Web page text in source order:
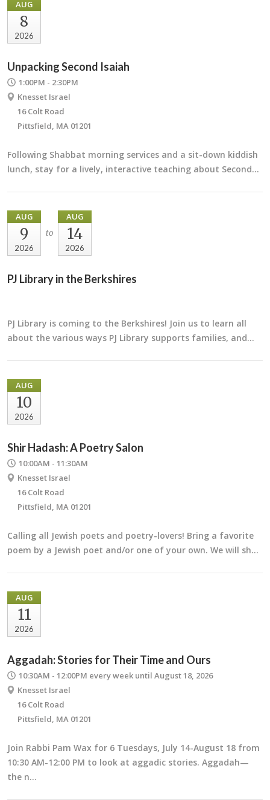
AUG
8
2026
Unpacking Second Isaiah
1:00PM - 2:30PM
Knesset Israel
16 Colt Road
Pittsfield, MA 01201
Following Shabbat morning services and a sit-down kiddish
lunch, stay for a lively, interactive teaching about Second…
AUG
9
2026
to
AUG
14
2026
PJ Library in the Berkshires
PJ Library is coming to the Berkshires! Join us to learn all
about the various ways PJ Library supports families, and…
AUG
10
2026
Shir Hadash: A Poetry Salon
10:00AM - 11:30AM
Knesset Israel
16 Colt Road
Pittsfield, MA 01201
Calling all Jewish poets and poetry-lovers! Bring a favorite
poem by a Jewish poet and/or one of your own. We will sh…
AUG
11
2026
Aggadah: Stories for Their Time and Ours
10:30AM - 12:00PM every week until August 18, 2026
Knesset Israel
16 Colt Road
Pittsfield, MA 01201
Join Rabbi Pam Wax for 6 Tuesdays, July 14-August 18 from
10:30 AM-12:00 PM to look at aggadic stories. Aggadah—
the n…